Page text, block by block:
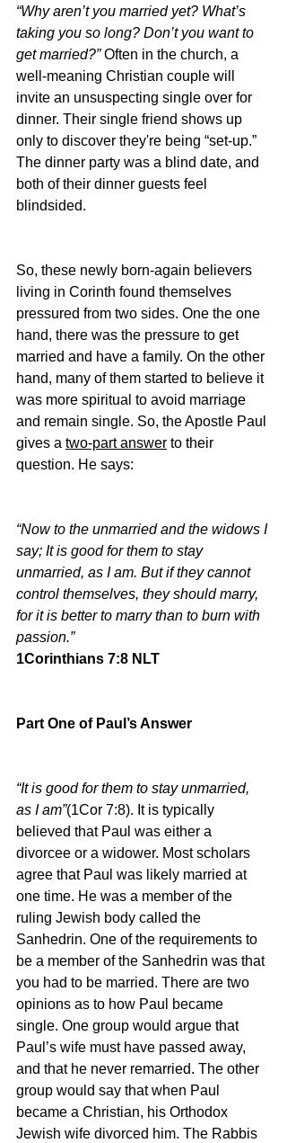
“Why aren’t you married yet? What’s
taking you so long? Don’t you want to
get married?” Often in the church, a
well-meaning Christian couple will
invite an unsuspecting single over for
dinner. Their single friend shows up
only to discover they're being “set-up.”
The dinner party was a blind date, and
both of their dinner guests feel
blindsided.
So, these newly born-again believers
living in Corinth found themselves
pressured from two sides. One the one
hand, there was the pressure to get
married and have a family. On the other
hand, many of them started to believe it
was more spiritual to avoid marriage
and remain single. So, the Apostle Paul
gives a two-part answer to their
question. He says:
“Now to the unmarried and the widows I
say; It is good for them to stay
unmarried, as I am. But if they cannot
control themselves, they should marry,
for it is better to marry than to burn with
passion.”
1Corinthians 7:8 NLT
Part One of Paul’s Answer
“It is good for them to stay unmarried,
as I am”(1Cor 7:8). It is typically
believed that Paul was either a
divorcee or a widower. Most scholars
agree that Paul was likely married at
one time. He was a member of the
ruling Jewish body called the
Sanhedrin. One of the requirements to
be a member of the Sanhedrin was that
you had to be married. There are two
opinions as to how Paul became
single. One group would argue that
Paul’s wife must have passed away,
and that he never remarried. The other
group would say that when Paul
became a Christian, his Orthodox
Jewish wife divorced him. The Rabbis